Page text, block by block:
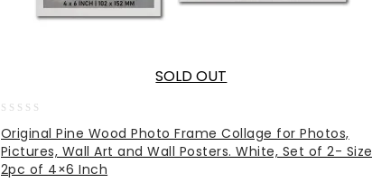
SOLD OUT
out
of
5
Original Pine Wood Photo Frame Collage for Photos,
Pictures, Wall Art and Wall Posters. White, Set of 2- Size
2pc of 4×6 Inch